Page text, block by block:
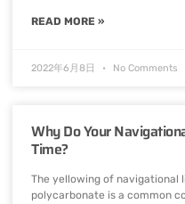
READ MORE »
2022年6月8日 No Comments
Why Do Your
Time?
The yellowing of
polycarbonate is a common